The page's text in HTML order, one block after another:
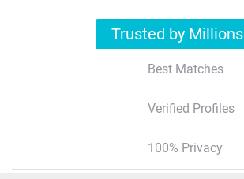
Trusted by Millions
Best Matches
Verified Profiles
100% Privacy